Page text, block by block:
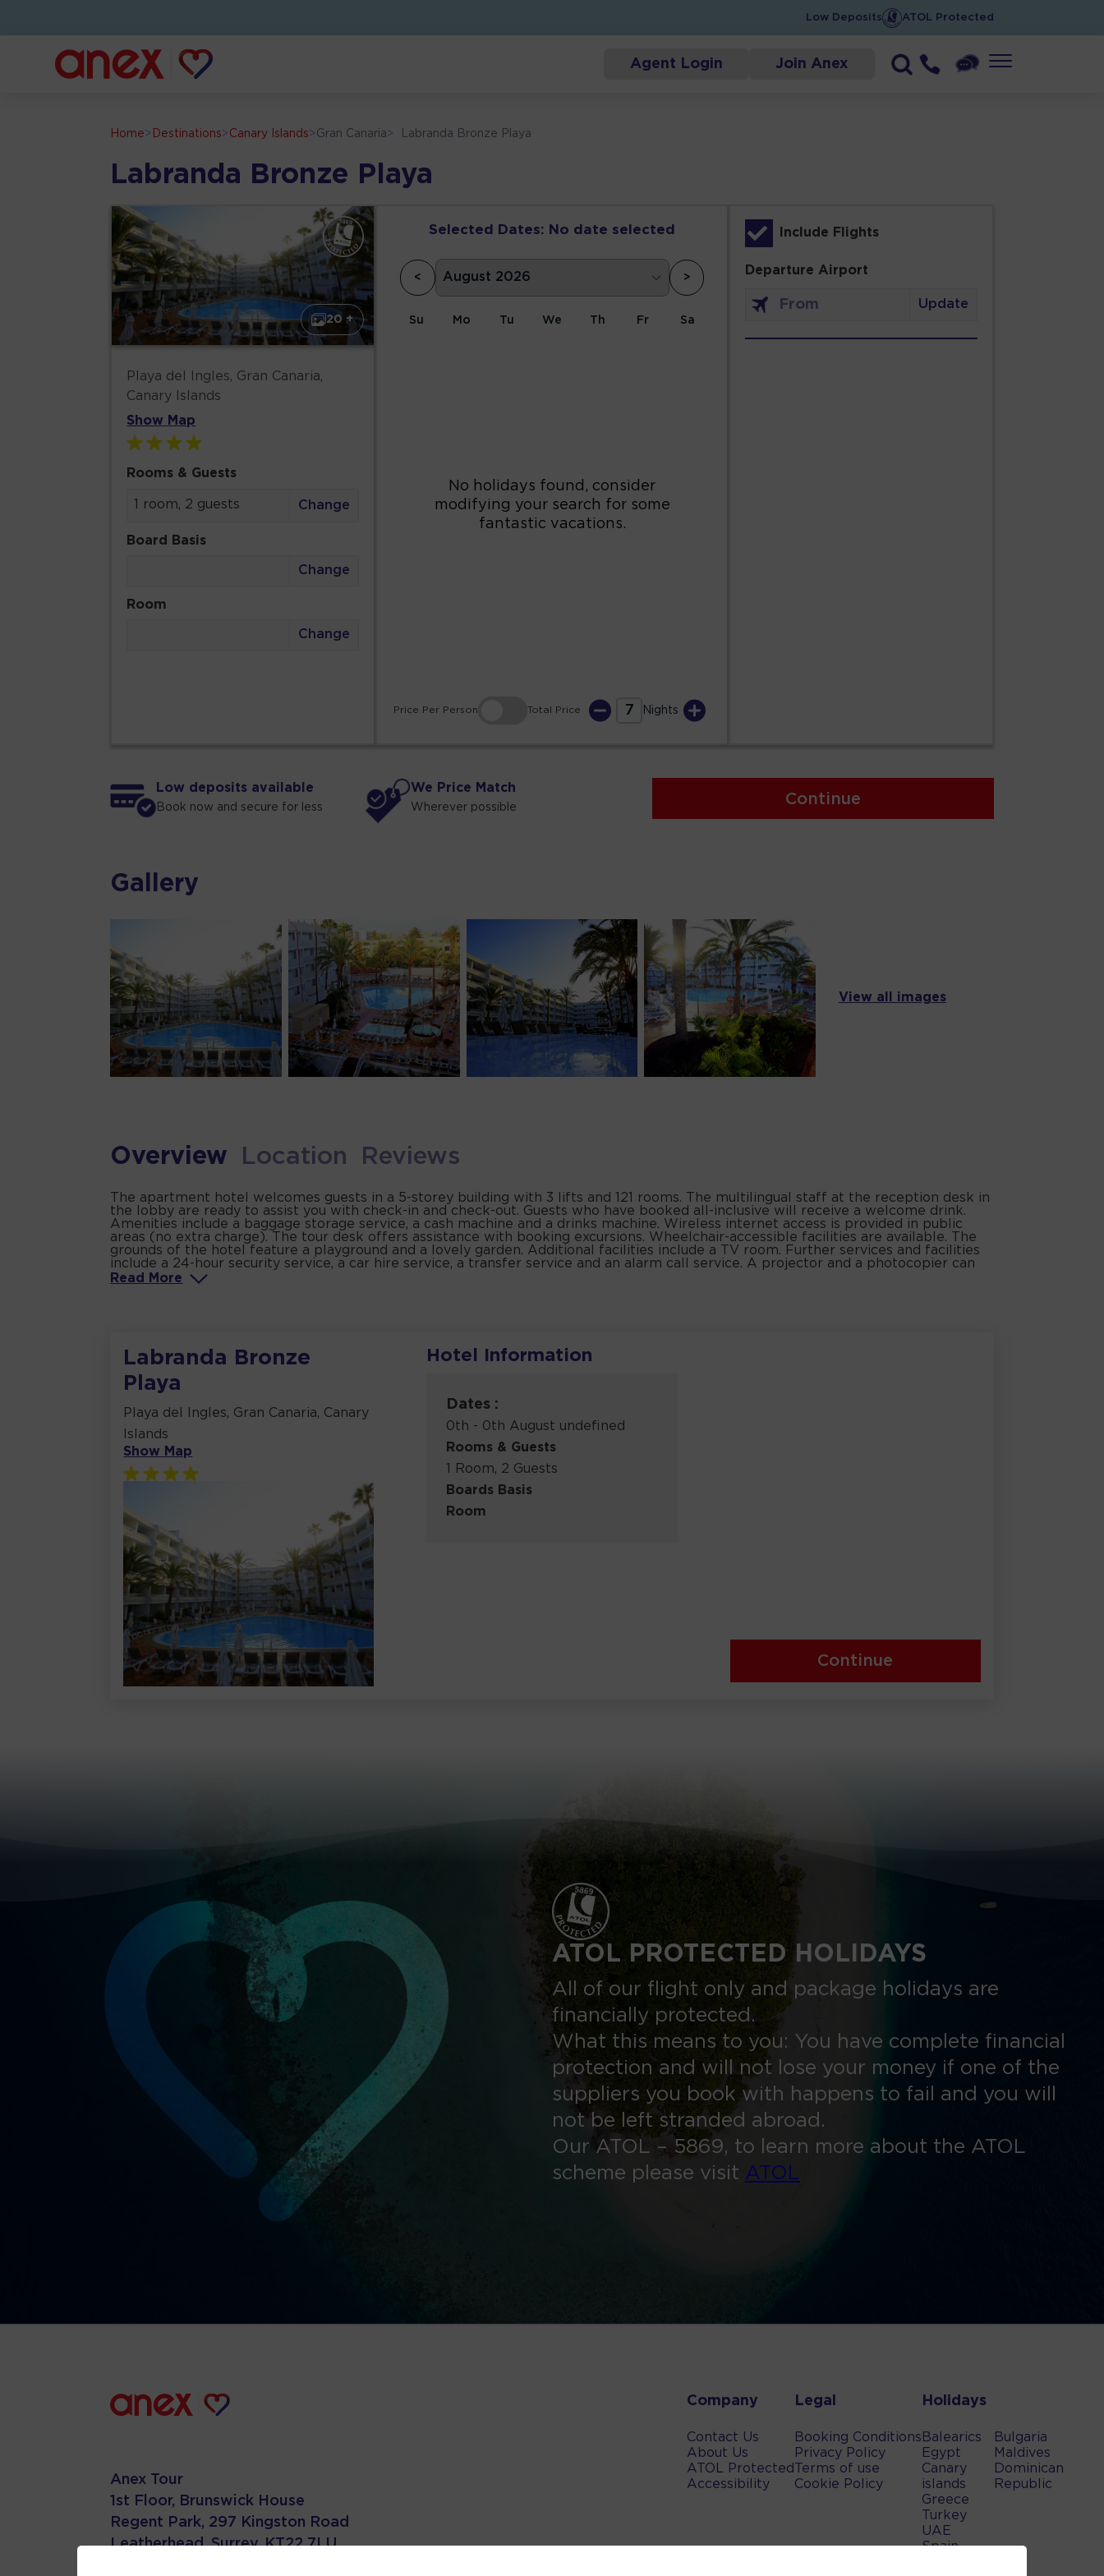
Low Deposits ATOL Protected
Agent Login Join Anex
Home> Destinations> Canary Islands> Gran Canaria> Labranda Bronze Playa
Labranda Bronze Playa
20 +
Playa del Ingles, Gran Canaria,
Canary Islands
Show Map
Rooms & Guests
1 room, 2 guests Change
Board Basis
Change
Room
Change
Selected Dates: No date selected
< >
Su Mo Tu We Th Fr Sa
18 19 20
Price Per Person Total Price 7 Nights
Include Flights
Departure Airport
Update
Low deposits available
Book now and secure for less
We Price Match
Wherever possible
Continue
Gallery
View all images
Overview Location Reviews
The apartment hotel welcomes guests in a 5-storey building with 3 lifts and 121 rooms. The multilingual staff at the reception desk in
the lobby are ready to assist you with check-in and check-out. Guests who have booked all-inclusive will receive a welcome drink.
Amenities include a baggage storage service, a cash machine and a drinks machine. Wireless internet access is provided in public
areas (no extra charge). The tour desk offers assistance with booking excursions. Wheelchair-accessible facilities are available. The
grounds of the hotel feature a playground and a lovely garden. Additional facilities include a TV room. Further services and facilities
include a 24-hour security service, a car hire service, a transfer service and an alarm call service. A projector and a photocopier can
Read
More
Labranda Bronze
Playa
Playa del Ingles, Gran Canaria, Canary
Islands
Show Map
Hotel Information
Dates :
0th - 0th August undefined
Rooms & Guests
1 Room, 2 Guests
Boards Basis
Room
Continue
ATOL PROTECTED HOLIDAYS
All of our flight only and package holidays are
financially protected.
What this means to you: You have complete financial
protection and will not lose your money if one of the
suppliers you book with happens to fail and you will
not be left stranded abroad.
Our ATOL – 5869, to learn more about the ATOL
scheme please visit ATOL
Anex Tour
1st Floor, Brunswick House
Regent Park, 297 Kingston Road
Leatherhead, Surrey. KT22 7LU
Company
Contact Us
About Us
ATOL Protected
Accessibility
Legal
Booking Conditions
Privacy Policy
Terms of use
Cookie Policy
Holidays
Balearics
Egypt
Canary
islands
Greece
Turkey
UAE
Spain
Bulgaria
Maldives
Dominican
Republic